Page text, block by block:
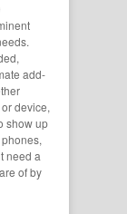
add-
device,
show up
need a
of by